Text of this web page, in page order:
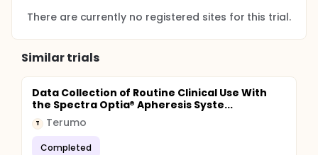
There are currently no registered sites for this trial.
Similar trials
Data Collection of Routine Clinical Use With
the Spectra Optia® Apheresis Syste...
T Terumo
Completed